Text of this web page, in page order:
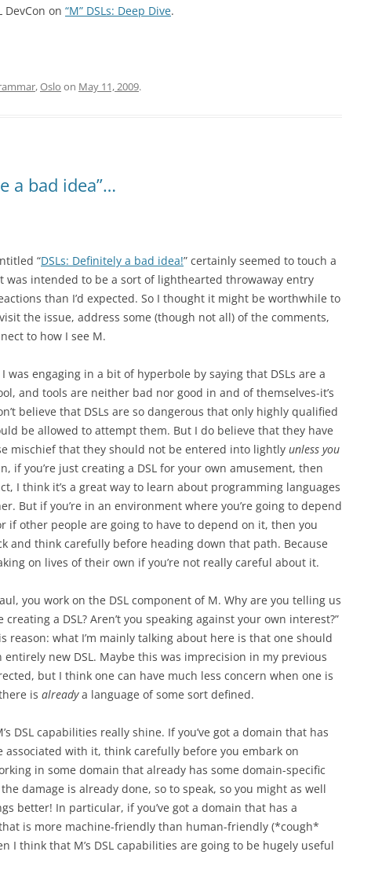
DevCon on “M” DSLs: Deep Dive.
,Oslo on May 11, 2009.
a bad idea”…
“DSLs: Definitely a bad idea!” certainly seemed to touch a
was intended to be a sort of lighthearted throwaway entry
than I’d expected. So I thought it might be worthwhile to
the issue, address some (though not all) of the comments,
to how I see M.
was engaging in a bit of hyperbole by saying that DSLs are a
and tools are neither bad nor good in and of themselves-it’s
believe that DSLs are so dangerous that only highly qualified
be allowed to attempt them. But I do believe that they have
mischief that they should not be entered into lightly unless you
if you’re just creating a DSL for your own amusement, then
I think it’s a great way to learn about programming languages
But if you’re in an environment where you’re going to depend
if other people are going to have to depend on it, then you
and think carefully before heading down that path. Because
on lives of their own if you’re not really careful about it.
you work on the DSL component of M. Why are you telling us
a DSL? Aren’t you speaking against your own interest?”
reason: what I’m mainly talking about here is that one should
entirely new DSL. Maybe this was imprecision in my previous
but I think one can have much less concern when one is
is alreadya language of some sort defined.
DSL capabilities really shine. If you’ve got a domain that has
associated with it, think carefully before you embark on
in some domain that already has some domain-specific
damage is already done, so to speak, so you might as well
better! In particular, if you’ve got a domain that has a
is more machine-friendly than human-friendly (*cough*
I think that M’s DSL capabilities are going to be hugely useful